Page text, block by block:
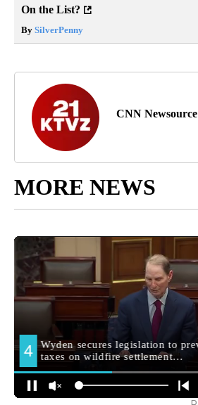
On the List?
By SilverPenny
CNN Newsource
MORE NEWS